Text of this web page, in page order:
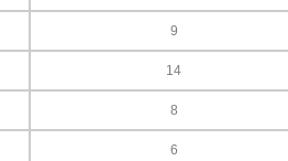
9
14
8
6